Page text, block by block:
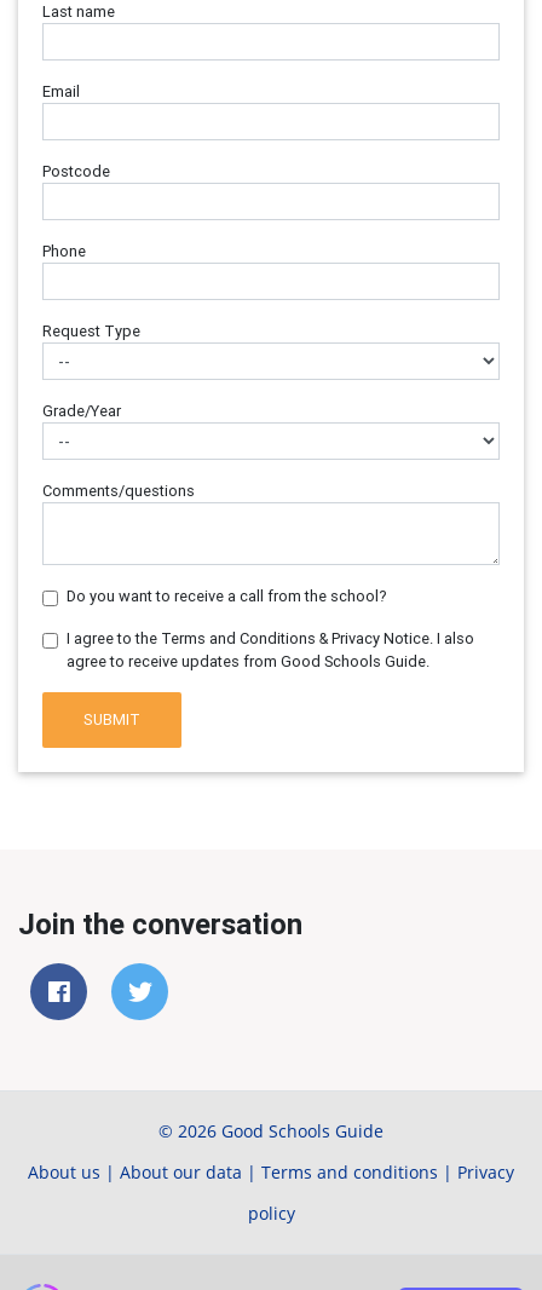
Last name
Email
Postcode
Phone
Request Type
Grade/Year
Comments/questions
Do you want to receive a call from the school?
I agree to the Terms and Conditions & Privacy Notice. I also
agree to receive updates from Good Schools Guide.
SUBMIT
Join the conversation
© 2026 Good Schools Guide
About us | About our data | Terms and conditions | Privacy
policy